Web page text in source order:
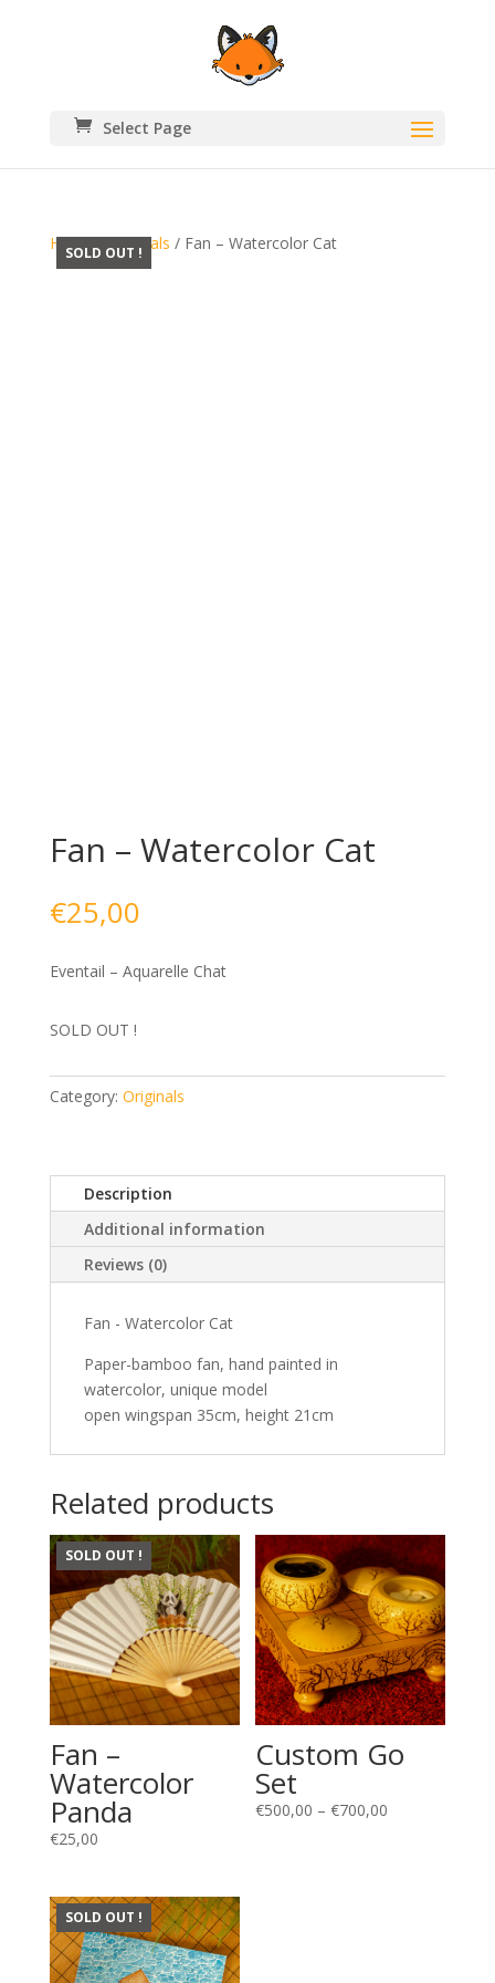
Select Page
SOLD OUT !
Home/Originals / Fan – Watercolor Cat
Fan – Watercolor Cat
€25,00
Eventail – Aquarelle Chat
SOLD OUT !
Category: Originals
Description
Additional information
Reviews (0)
Fan - Watercolor Cat
Paper-bamboo fan, hand painted in
watercolor, unique model
open wingspan 35cm, height 21cm
Related products
SOLD OUT !
Fan –
Watercolor
Panda
€25,00
Custom Go
Set
€500,00 – €700,00
SOLD OUT !